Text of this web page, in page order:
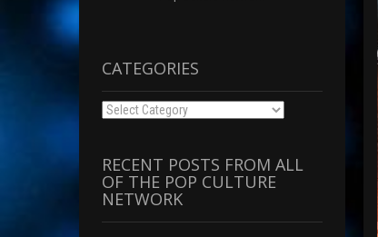
CATEGORIES
Categories
RECENT POSTS FROM ALL
OF THE POP CULTURE
NETWORK